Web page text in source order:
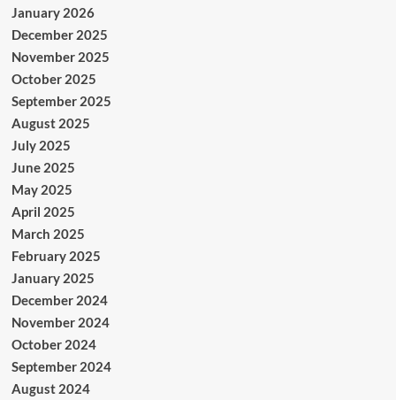
January 2026
December 2025
November 2025
October 2025
September 2025
August 2025
July 2025
June 2025
May 2025
April 2025
March 2025
February 2025
January 2025
December 2024
November 2024
October 2024
September 2024
August 2024